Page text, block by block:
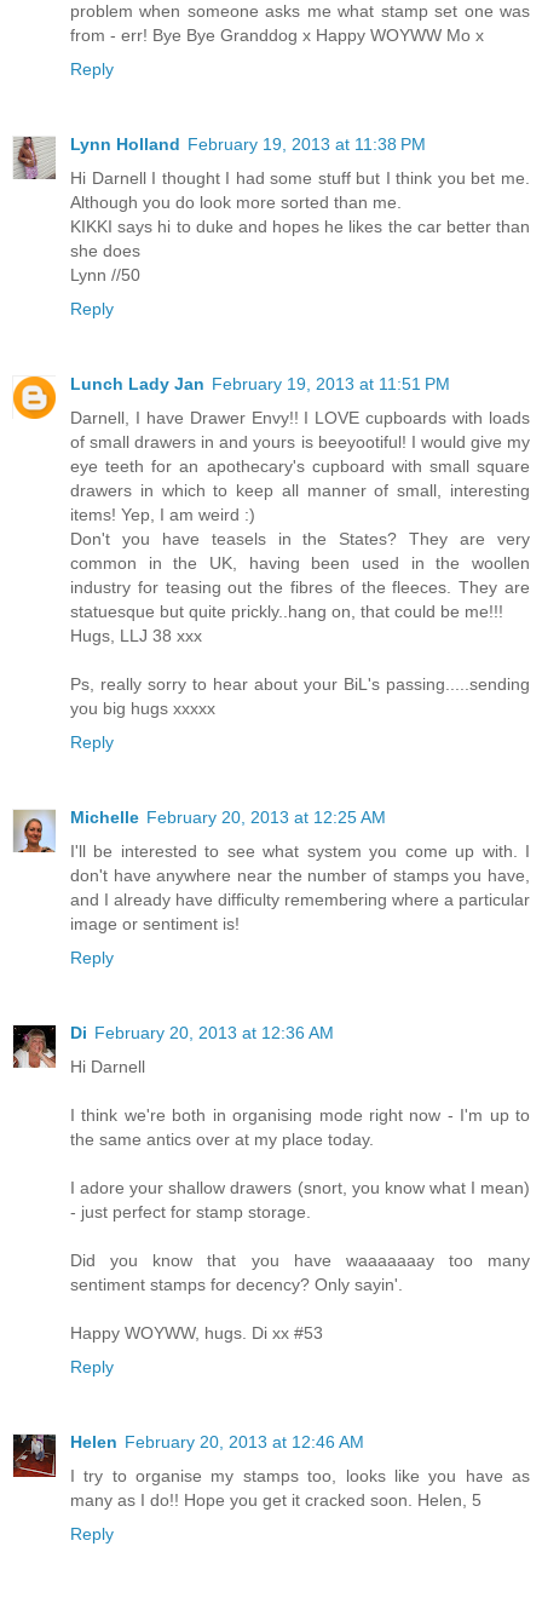
problem when someone asks me what stamp set one was
from - err! Bye Bye Granddog x Happy WOYWW Mo x
Reply
Lynn Holland February 19, 2013 at 11:38 PM
Hi Darnell I thought I had some stuff but I think you bet me.
Although you do look more sorted than me.
KIKKI says hi to duke and hopes he likes the car better than
she does
Lynn //50
Reply
Lunch Lady Jan February 19, 2013 at 11:51 PM
Darnell, I have Drawer Envy!! I LOVE cupboards with loads
of small drawers in and yours is beeyootiful! I would give my
eye teeth for an apothecary's cupboard with small square
drawers in which to keep all manner of small, interesting
items! Yep, I am weird :)
Don't you have teasels in the States? They are very
common in the UK, having been used in the woollen
industry for teasing out the fibres of the fleeces. They are
statuesque but quite prickly..hang on, that could be me!!!
Hugs, LLJ 38 xxx
Ps, really sorry to hear about your BiL's passing.....sending
you big hugs xxxxx
Reply
Michelle February 20, 2013 at 12:25 AM
I'll be interested to see what system you come up with. I
don't have anywhere near the number of stamps you have,
and I already have difficulty remembering where a particular
image or sentiment is!
Reply
Di February 20, 2013 at 12:36 AM
Hi Darnell
I think we're both in organising mode right now - I'm up to
the same antics over at my place today.
I adore your shallow drawers (snort, you know what I mean)
- just perfect for stamp storage.
Did you know that you have waaaaaaay too many
sentiment stamps for decency? Only sayin'.
Happy WOYWW, hugs. Di xx #53
Reply
Helen February 20, 2013 at 12:46 AM
I try to organise my stamps too, looks like you have as
many as I do!! Hope you get it cracked soon. Helen, 5
Reply